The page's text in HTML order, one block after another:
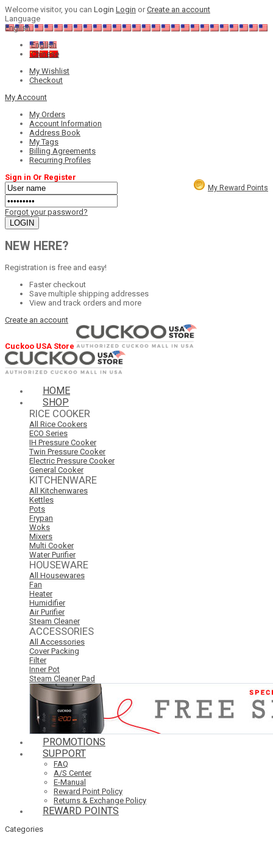
Welcome visitor, you can Login Login orCreate an account
Language
English
English
Chinese
My Wishlist
Checkout
My Account
My Orders
Account Information
Address Book
My Tags
Billing Agreements
Recurring Profiles
My Reward Points
Sign in Or Register
Forgot your password?
NEW HERE?
Registration is free and easy!
Faster checkout
Save multiple shipping addresses
View and track orders and more
Create an account
Cuckoo USA Store
HOME
SHOP
RICE COOKER
All Rice Cookers
ECO Series
IH Pressure Cooker
Twin Pressure Cooker
Electric Pressure Cooker
General Cooker
KITCHENWARE
All Kitchenwares
Kettles
Pots
Frypan
Woks
Mixers
Multi Cooker
Water Purifier
HOUSEWARE
All Housewares
Fan
Heater
Humidifier
Air Purifier
Steam Cleaner
ACCESSORIES
All Accessories
Cover Packing
Filter
Inner Pot
Steam Cleaner Pad
PROMOTIONS
SUPPORT
FAQ
A/S Center
E-Manual
Reward Point Policy
Returns & Exchange Policy
REWARD POINTS
Categories